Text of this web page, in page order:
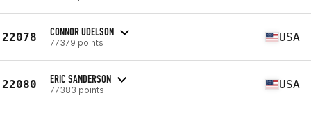
22078 CONNOR UDELSON
77379 points USA
22080 ERIC SANDERSON
77383 points USA